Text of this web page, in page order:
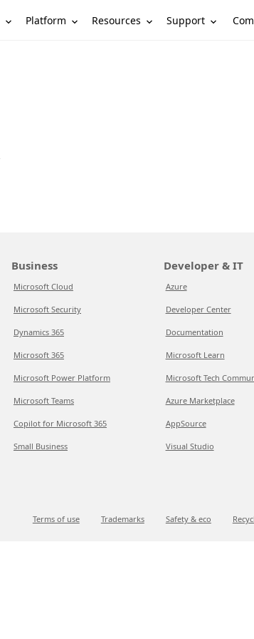
Platform Resources Support
Business
Microsoft Cloud
Microsoft Security
Dynamics 365
Microsoft 365
Microsoft Power Platform
Microsoft Teams
Copilot for Microsoft 365
Small Business
Developer & IT
Azure
Developer Center
Documentation
Microsoft Learn
Microsoft Tech
Azure Marketplace
AppSource
Visual Studio
Terms of use Trademarks Safety & eco